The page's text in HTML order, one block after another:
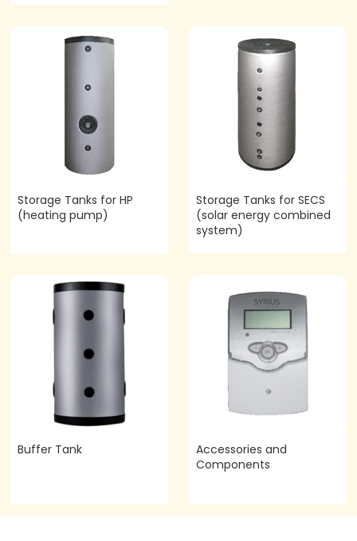
Storage Tanks for HP
(heating pump)
Storage Tanks for SECS
(solar energy combined
system)
Buffer Tank
Accessories and
Components